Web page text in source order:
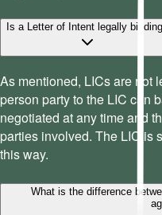
Is a Letter of Intent legally
As mentioned, LICs are not
person party to the LIC can
negotiated at any time and
parties involved. The LIC is
this way.
What is the difference